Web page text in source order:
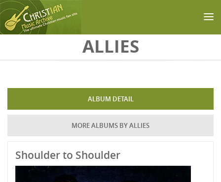
ALLIES
ALBUM DETAIL
MORE ALBUMS BY ALLIES
Shoulder to Shoulder